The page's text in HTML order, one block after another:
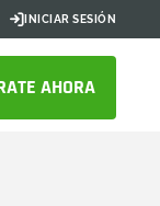
INICIAR SESIÓN
AHORA